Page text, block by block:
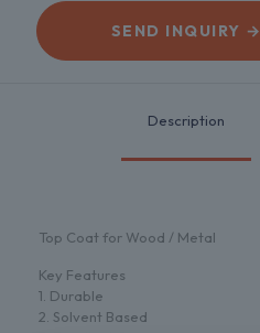
SEND INQUIRY →
Description
Top Coat for Wood / Metal
Key Features
1. Durable
2. Solvent Based